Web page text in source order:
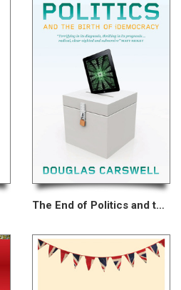
The End of Politics and the Birth of iDemocracy